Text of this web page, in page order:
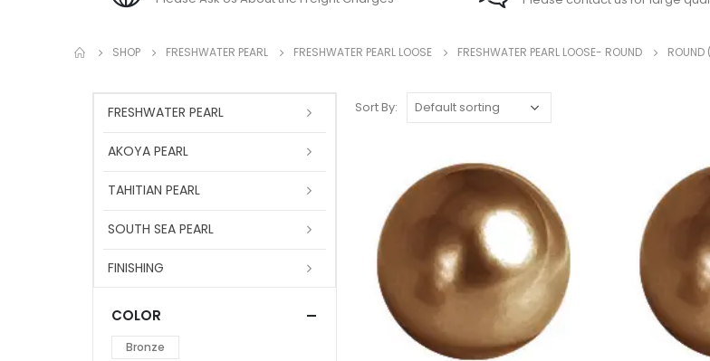
SHOP FRESHWATER PEARL FRESHWATER PEARL LOOSE FRESHWATER PEARL LOOSE- ROUND ROUND
Sort By:
FRESHWATER PEARL
AKOYA PEARL
TAHITIAN PEARL
SOUTH SEA PEARL
FINISHING
COLOR
Bronze